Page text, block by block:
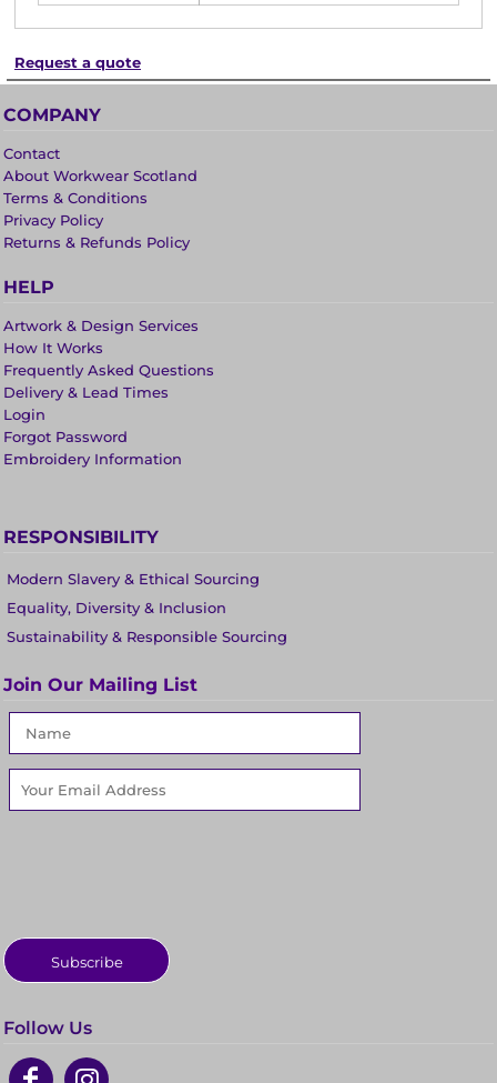
Request a quote
COMPANY
Contact
About Workwear Scotland
Terms & Conditions
Privacy Policy
Returns & Refunds Policy
HELP
Artwork & Design Services
How It Works
Frequently Asked Questions
Delivery & Lead Times
Login
Forgot Password
Embroidery Information
RESPONSIBILITY
Modern Slavery & Ethical Sourcing
Equality, Diversity & Inclusion
Sustainability & Responsible Sourcing
Join Our Mailing List
Subscribe
Follow Us